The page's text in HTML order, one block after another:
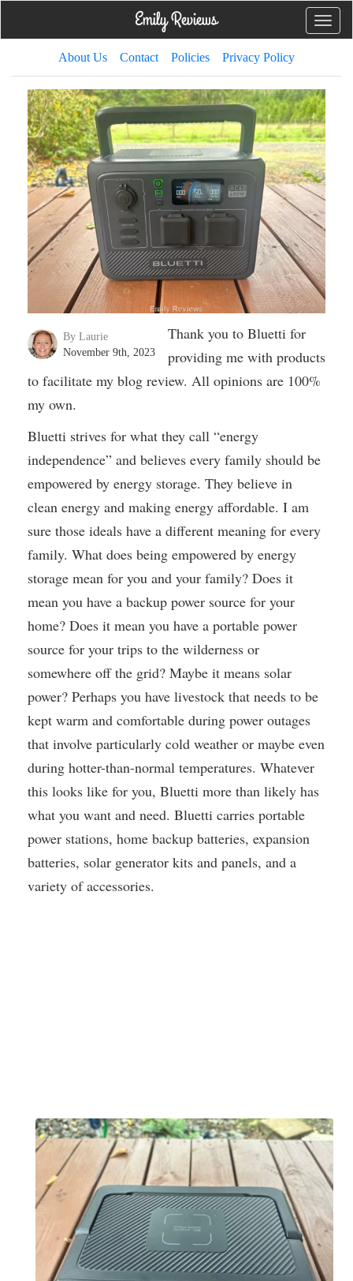
Toggle
About Us Contact Policies Privacy Policy
By Laurie
November 9th, 2023
Thank you to Bluetti for
providing me with products
to facilitate my blog review. All opinions are 100%
my own.
Bluetti strives for what they call “energy
independence” and believes every family should be
empowered by energy storage. They believe in
clean energy and making energy affordable. I am
sure those ideals have a different meaning for every
family. What does being empowered by energy
storage mean for you and your family? Does it
mean you have a backup power source for your
home? Does it mean you have a portable power
source for your trips to the wilderness or
somewhere off the grid? Maybe it means solar
power? Perhaps you have livestock that needs to be
kept warm and comfortable during power outages
that involve particularly cold weather or maybe even
during hotter-than-normal temperatures. Whatever
this looks like for you, Bluetti more than likely has
what you want and need. Bluetti carries portable
power stations, home backup batteries, expansion
batteries, solar generator kits and panels, and a
variety of accessories.